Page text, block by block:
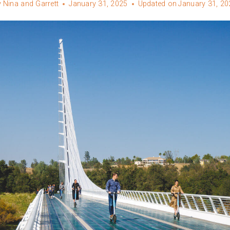
Nina and Garrett January 31, 2025 Updated on January 31,